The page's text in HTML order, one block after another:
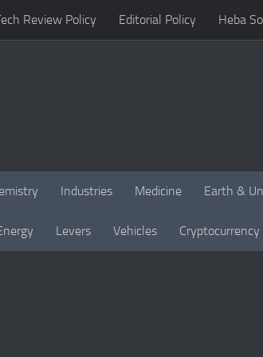
Review Policy Editorial Policy Heba
Industries Medicine Earth &
Levers Vehicles Cryptocurrency